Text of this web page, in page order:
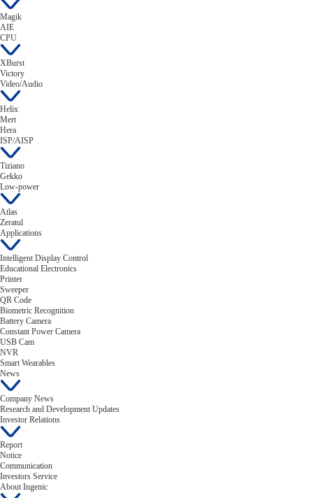
Magik
AIE
CPU
XBurst
Victory
Video/Audio
Helix
Mert
Hera
ISP/AISP
Tiziano
Gekko
Low-power
Atlas
Zeratul
Applications
Intelligent Display Control
Educational Electronics
Printer
Sweeper
QR Code
Biometric Recognition
Battery Camera
Constant Power Camera
USB Cam
NVR
Smart Wearables
News
Company News
Research and Development Updates
Investor Relations
Report
Notice
Communication
Investors Service
About Ingenic